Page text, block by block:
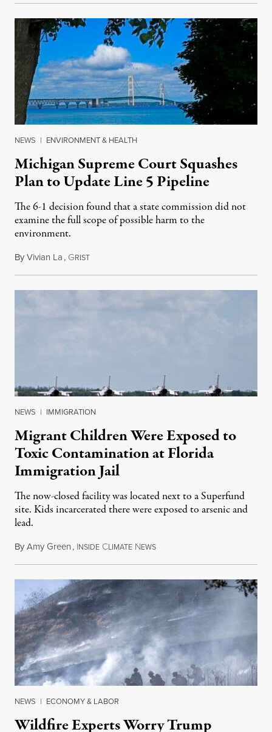
NEWS | ENVIRONMENT & HEALTH
Michigan Supreme Court Squashes
Plan to Update Line 5 Pipeline
The 6-1 decision found that a state commission did not
examine the full scope of possible harm to the
environment.
ByVivian La, GRISTAugust 5, 2026
NEWS | IMMIGRATION
Migrant Children Were Exposed to
Toxic Contamination at Florida
Immigration Jail
The now-closed facility was located next to a Superfund
site. Kids incarcerated there were exposed to arsenic and
lead.
ByAmy Green, INSIDE CLIMATE NEWSAugust 4, 2026
NEWS | ECONOMY & LABOR
Wildfire Experts Worry Trump